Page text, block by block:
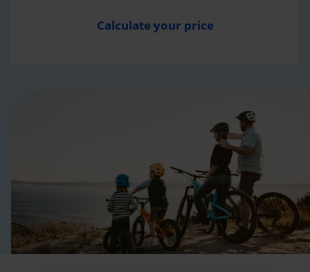
Calculate your price